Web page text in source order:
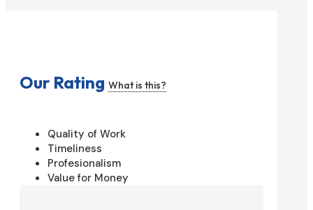
Our Rating What is this?
Quality of Work
Timeliness
Profesionalism
Value for Money